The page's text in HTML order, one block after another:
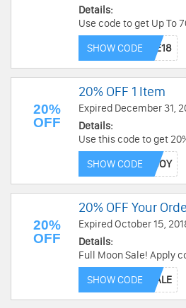
Details:
Use code to get Up To
OFF On $19.99+ with
Hurry up!
SHOW CODE
20%
OFF
20% OFF 1 Item
Expired December 31,
Details:
Use this code to get
SHOW CODE
20%
OFF
20% OFF Your
Expired October 15,
Details:
Full Moon Sale! Apply
Order + Free Shipping
Spirit Halloween! Get it
SHOW CODE